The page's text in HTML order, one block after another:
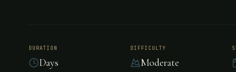
Estancia
DURATION
Days
DIFFICULTY
Moderate